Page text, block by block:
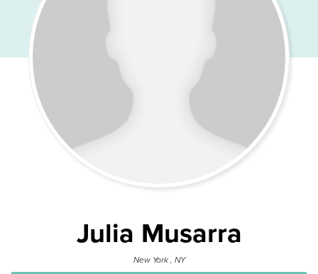
Julia Musarra
New York , NY